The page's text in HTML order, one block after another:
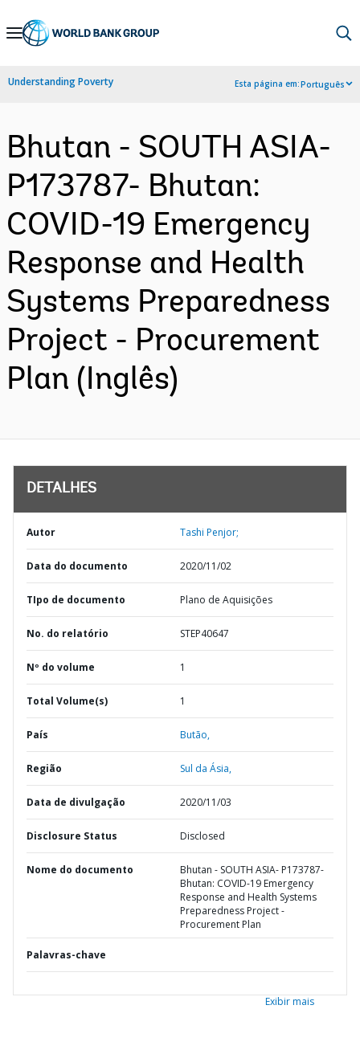
Skip
Navigation
Understanding Poverty Esta página em:Português
Bhutan - SOUTH ASIA-
P173787- Bhutan:
COVID-19 Emergency
Response and Health
Systems Preparedness
Project - Procurement
Plan (Inglês)
DETALHES
Autor Tashi Penjor;
Data do documento 2020/11/02
TIpo de documento Plano de Aquisições
No. do relatório STEP40647
Nº do volume 1
Total Volume(s) 1
País Butão,
Região Sul da Ásia,
Data de divulgação 2020/11/03
Disclosure Status Disclosed
Nome do documento
Bhutan - SOUTH ASIA- P173787-
Bhutan: COVID-19 Emergency
Response and Health Systems
Preparedness Project -
Procurement Plan
Palavras-chave
Exibir mais